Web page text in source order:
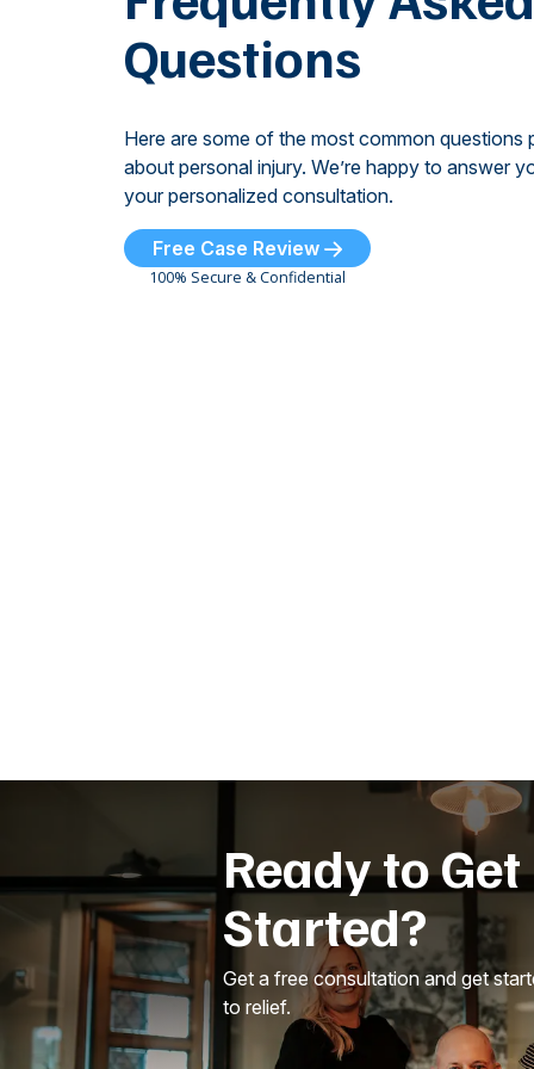
Questions
Here are some of the most common questions
about personal injury. We’re happy to answer
your personalized consultation.
Free Case Review
100% Secure & Confidential
Ready to Get
Started?
Get a free consultation and get
to relief.